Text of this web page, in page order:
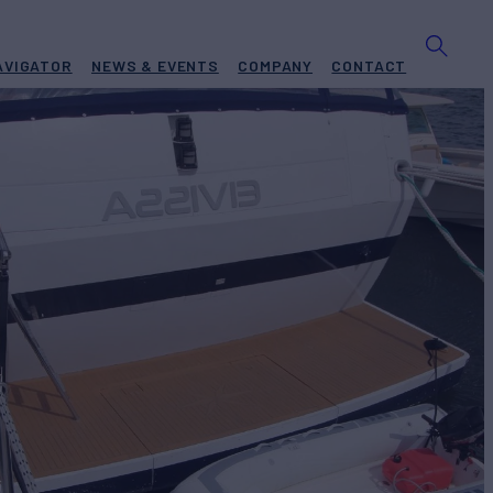
NEWS & EVENTS COMPANY CONTACT